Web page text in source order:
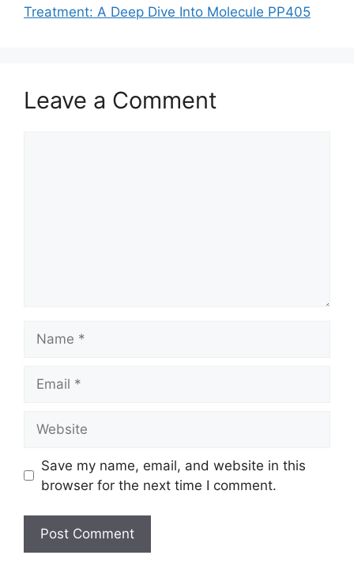
Treatment: A Deep Dive Into Molecule PP405
Leave a Comment
Save my name, email, and website in this
browser for the next time I comment.